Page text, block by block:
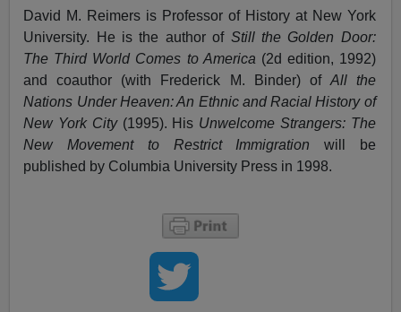
David M. Reimers is Professor of History at New York
University. He is the author of Still the Golden Door:
The Third World Comes to America (2d edition, 1992)
and coauthor (with Frederick M. Binder) of All the
Nations Under Heaven: An Ethnic and Racial History of
New York City (1995). His Unwelcome Strangers: The
New Movement to Restrict Immigration will be
published by Columbia University Press in 1998.